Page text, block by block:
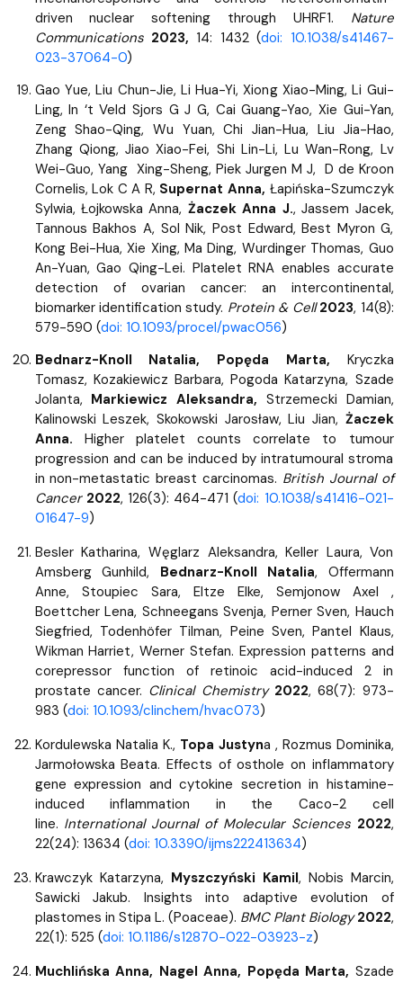
driven nuclear softening through UHRF1. Nature
Communications 2023, 14: 1432 (doi: 10.1038/s41467-
023-37064-0)
Gao Yue, Liu Chun-Jie, Li Hua-Yi, Xiong Xiao-Ming, Li Gui-
Ling, In ‘t Veld Sjors G J G, Cai Guang-Yao, Xie Gui-Yan,
Zeng Shao-Qing, Wu Yuan, Chi Jian-Hua, Liu Jia-Hao,
Zhang Qiong, Jiao Xiao-Fei, Shi Lin-Li, Lu Wan-Rong, Lv
Wei-Guo, Yang Xing-Sheng, Piek Jurgen M J, D de Kroon
Cornelis, Lok C A R, Supernat Anna, Łapińska-Szumczyk
Sylwia, Łojkowska Anna, Żaczek Anna J., Jassem Jacek,
Tannous Bakhos A, Sol Nik, Post Edward, Best Myron G,
Kong Bei-Hua, Xie Xing, Ma Ding, Wurdinger Thomas, Guo
An-Yuan, Gao Qing-Lei. Platelet RNA enables accurate
detection of ovarian cancer: an intercontinental,
biomarker identification study. Protein & Cell2023, 14(8):
579-590 (doi: 10.1093/procel/pwac056)
Bednarz-Knoll Natalia, Popęda Marta, Kryczka
Tomasz, Kozakiewicz Barbara, Pogoda Katarzyna, Szade
Jolanta, Markiewicz Aleksandra, Strzemecki Damian,
Kalinowski Leszek, Skokowski Jarosław, Liu Jian, Żaczek
Anna. Higher platelet counts correlate to tumour
progression and can be induced by intratumoural stroma
in non-metastatic breast carcinomas. British Journal of
Cancer 2022, 126(3): 464-471 (doi: 10.1038/s41416-021-
01647-9)
Besler Katharina, Węglarz Aleksandra, Keller Laura, Von
Amsberg Gunhild, Bednarz-Knoll Natalia, Offermann
Anne, Stoupiec Sara, Eltze Elke, Semjonow Axel ,
Boettcher Lena, Schneegans Svenja, Perner Sven, Hauch
Siegfried, Todenhöfer Tilman, Peine Sven, Pantel Klaus,
Wikman Harriet, Werner Stefan. Expression patterns and
corepressor function of retinoic acid-induced 2 in
prostate cancer. Clinical Chemistry 2022, 68(7): 973-
983 (doi: 10.1093/clinchem/hvac073)
Kordulewska Natalia K., Topa Justyna , Rozmus Dominika,
Jarmołowska Beata. Effects of osthole on inflammatory
gene expression and cytokine secretion in histamine-
induced inflammation in the Caco-2 cell
line. International Journal of Molecular Sciences 2022,
22(24): 13634 (doi: 10.3390/ijms222413634)
Krawczyk Katarzyna, Myszczyński Kamil, Nobis Marcin,
Sawicki Jakub. Insights into adaptive evolution of
plastomes in Stipa L. (Poaceae). BMC Plant Biology 2022,
22(1): 525 (doi: 10.1186/s12870-022-03923-z)
Muchlińska Anna, Nagel Anna, Popęda Marta, Szade